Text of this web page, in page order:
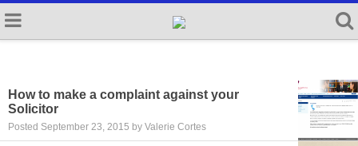
How to make a complaint against your
Solicitor
Posted September 23, 2015 by Valerie Cortes